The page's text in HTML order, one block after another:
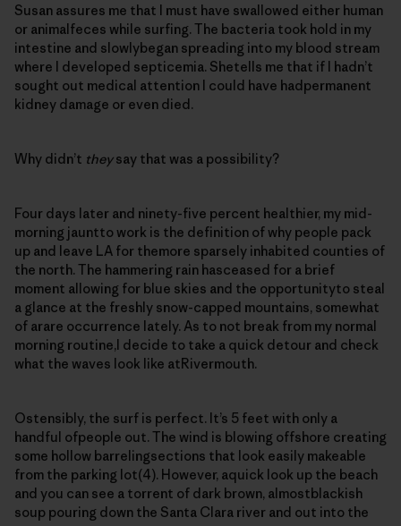
Susan assures me that I must have swallowed either human
or animalfeces while surfing. The bacteria took hold in my
intestine and slowlybegan spreading into my blood stream
where I developed septicemia. Shetells me that if I hadn’t
sought out medical attention I could have hadpermanent
kidney damage or even died.
Why didn’t theysay that was a possibility?
Four days later and ninety-five percent healthier, my mid-
morning jauntto work is the definition of why people pack
up and leave LA for themore sparsely inhabited counties of
the north. The hammering rain hasceased for a brief
moment allowing for blue skies and the opportunityto steal
a glance at the freshly snow-capped mountains, somewhat
of arare occurrence lately. As to not break from my normal
morning routine,I decide to take a quick detour and check
what the waves look like atRivermouth.
Ostensibly, the surf is perfect. It’s 5 feet with only a
handful ofpeople out. The wind is blowing offshore creating
some hollow barrelingsections that look easily makeable
from the parking lot(4). However, aquick look up the beach
and you can see a torrent of dark brown, almostblackish
soup pouring down the Santa Clara river and out into the